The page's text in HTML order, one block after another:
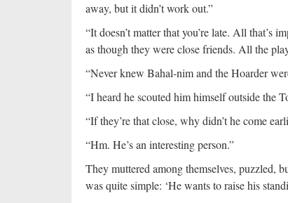
away, but it didn’t work out.”
“It doesn’t matter that you’re late. All that’s
as though they were close friends. All the
“Never knew Bahal-nim and the Hoarder
“I heard he scouted him himself outside the
“If they’re that close, why didn’t he come
“Hm. He’s an interesting person.”
They muttered among themselves, puzzled,
was quite simple: ‘He wants to raise his